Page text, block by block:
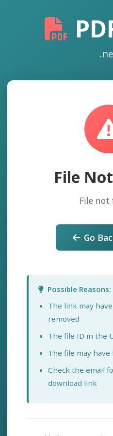
File
File not
Go
Possible Reasons:
The link may
removed
The file ID in the
The file may
Check the email
download link